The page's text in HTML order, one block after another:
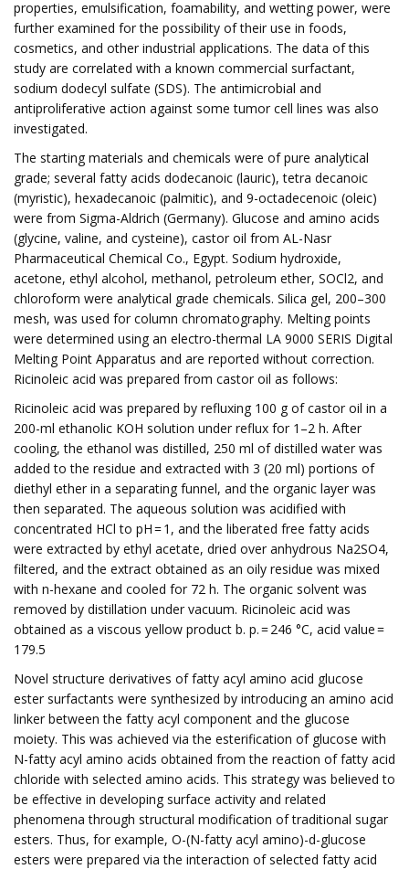
properties, emulsification, foamability, and wetting power, were
further examined for the possibility of their use in foods,
cosmetics, and other industrial applications. The data of this
study are correlated with a known commercial surfactant,
sodium dodecyl sulfate (SDS). The antimicrobial and
antiproliferative action against some tumor cell lines was also
investigated.
The starting materials and chemicals were of pure analytical
grade; several fatty acids dodecanoic (lauric), tetra decanoic
(myristic), hexadecanoic (palmitic), and 9-octadecenoic (oleic)
were from Sigma-Aldrich (Germany). Glucose and amino acids
(glycine, valine, and cysteine), castor oil from AL-Nasr
Pharmaceutical Chemical Co., Egypt. Sodium hydroxide,
acetone, ethyl alcohol, methanol, petroleum ether, SOCl2, and
chloroform were analytical grade chemicals. Silica gel, 200–300
mesh, was used for column chromatography. Melting points
were determined using an electro-thermal LA 9000 SERIS Digital
Melting Point Apparatus and are reported without correction.
Ricinoleic acid was prepared from castor oil as follows:
Ricinoleic acid was prepared by refluxing 100 g of castor oil in a
200-ml ethanolic KOH solution under reflux for 1–2 h. After
cooling, the ethanol was distilled, 250 ml of distilled water was
added to the residue and extracted with 3 (20 ml) portions of
diethyl ether in a separating funnel, and the organic layer was
then separated. The aqueous solution was acidified with
concentrated HCl to pH = 1, and the liberated free fatty acids
were extracted by ethyl acetate, dried over anhydrous Na2SO4,
filtered, and the extract obtained as an oily residue was mixed
with n-hexane and cooled for 72 h. The organic solvent was
removed by distillation under vacuum. Ricinoleic acid was
obtained as a viscous yellow product b. p. = 246 °C, acid value =
179.5
Novel structure derivatives of fatty acyl amino acid glucose
ester surfactants were synthesized by introducing an amino acid
linker between the fatty acyl component and the glucose
moiety. This was achieved via the esterification of glucose with
N-fatty acyl amino acids obtained from the reaction of fatty acid
chloride with selected amino acids. This strategy was believed to
be effective in developing surface activity and related
phenomena through structural modification of traditional sugar
esters. Thus, for example, O-(N-fatty acyl amino)-d-glucose
esters were prepared via the interaction of selected fatty acid